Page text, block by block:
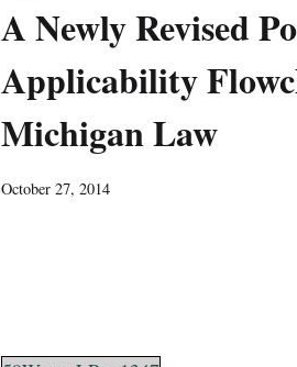
A Newly Revised
Applicability
Michigan Law
October 27, 2014